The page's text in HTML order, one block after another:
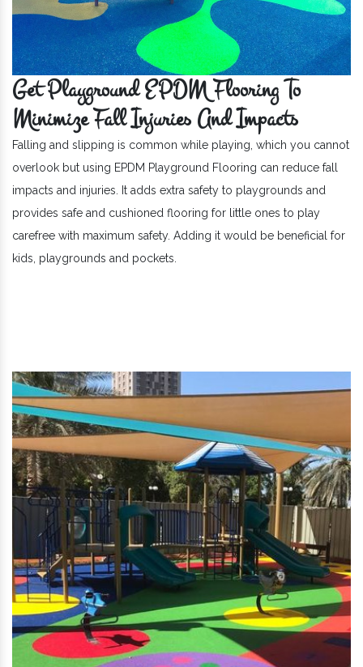
Get Playground EPDM Flooring To
Minimize Fall Injuries And Impacts
Falling and slipping is common while playing, which you cannot
overlook but using EPDM Playground Flooring can reduce fall
impacts and injuries. It adds extra safety to playgrounds and
provides safe and cushioned flooring for little ones to play
carefree with maximum safety. Adding it would be beneficial for
kids, playgrounds and pockets.